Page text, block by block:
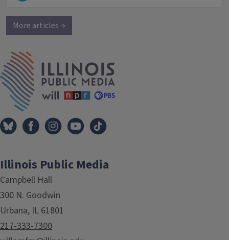
More articles →
Illinois Public Media
Campbell Hall
300 N. Goodwin
Urbana, IL 61801
217-333-7300